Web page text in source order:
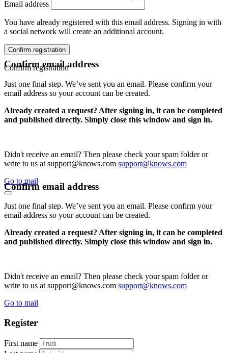
Email address
You have already registered with this email address. Signing in with
a social network will create an additional account.
Confirm registration
Confirm registration
Confirm email address
Just one final step. We’ve sent you an email. Please confirm your
email address so your account can be created.
Already created a request? After signing in, it can be completed
and published directly. Simply close this window and sign in.
Didn't receive an email? Then please check your spam folder or
write to us at support@knows.com support@knows.com
Go to mail
Confirm email address
Just one final step. We’ve sent you an email. Please confirm your
email address so your account can be created.
Already created a request? After signing in, it can be completed
and published directly. Simply close this window and sign in.
Didn't receive an email? Then please check your spam folder or
write to us at support@knows.com support@knows.com
Go to mail
Register
First name